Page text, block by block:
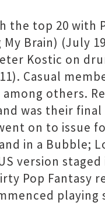
top 20 with
Brain) (July
Kostic on
Casual
among others.
was their
on to issue
in a Bubble;
version
Pop Fantasy
playing